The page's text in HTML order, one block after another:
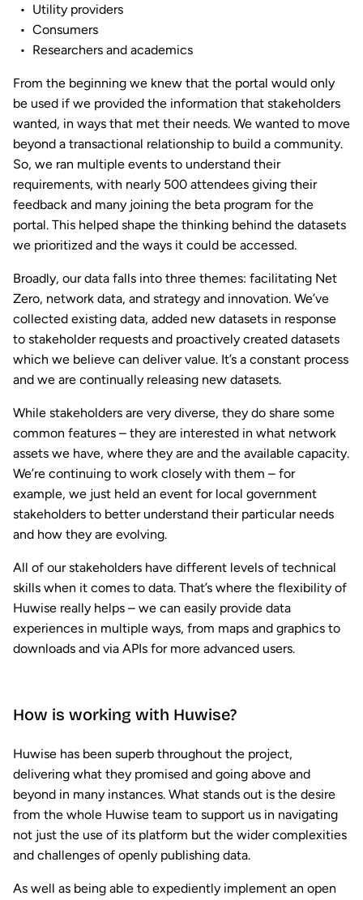
Utility providers
Consumers
Researchers and academics
From the beginning we knew that the portal would only
be used if we provided the information that stakeholders
wanted, in ways that met their needs. We wanted to move
beyond a transactional relationship to build a community.
So, we ran multiple events to understand their
requirements, with nearly 500 attendees giving their
feedback and many joining the beta program for the
portal. This helped shape the thinking behind the datasets
we prioritized and the ways it could be accessed.
Broadly, our data falls into three themes: facilitating Net
Zero, network data, and strategy and innovation. We’ve
collected existing data, added new datasets in response
to stakeholder requests and proactively created datasets
which we believe can deliver value. It’s a constant process
and we are continually releasing new datasets.
While stakeholders are very diverse, they do share some
common features – they are interested in what network
assets we have, where they are and the available capacity.
We’re continuing to work closely with them – for
example, we just held an event for local government
stakeholders to better understand their particular needs
and how they are evolving.
All of our stakeholders have different levels of technical
skills when it comes to data. That’s where the flexibility of
Huwise really helps – we can easily provide data
experiences in multiple ways, from maps and graphics to
downloads and via APIs for more advanced users.
How is working with Huwise?
Huwise has been superb throughout the project,
delivering what they promised and going above and
beyond in many instances. What stands out is the desire
from the whole Huwise team to support us in navigating
not just the use of its platform but the wider complexities
and challenges of openly publishing data.
As well as being able to expediently implement an open